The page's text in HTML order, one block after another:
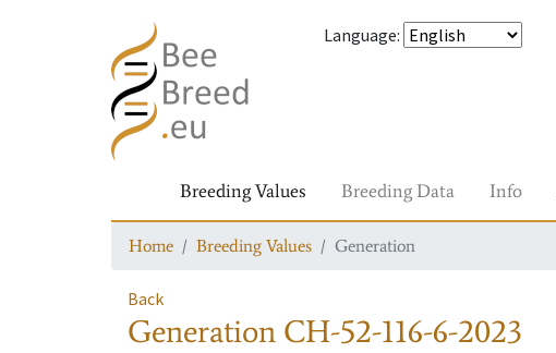
Language:
Breeding Values Breeding Data Info
Home Breeding Values Generation
Back
Generation CH-52-116-6-2023